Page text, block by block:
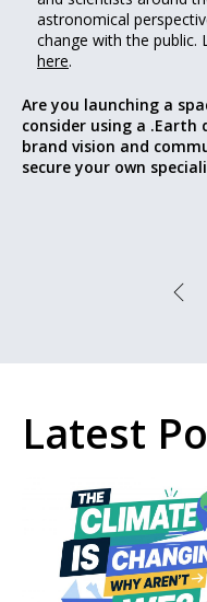
astronomical
change with the
here.
Are you launching a
consider using a .Earth
brand vision and
secure your own
Latest